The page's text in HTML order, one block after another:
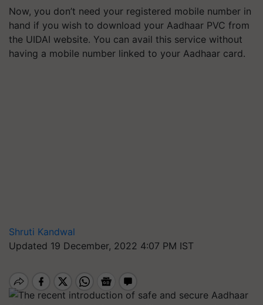
Now, you don’t need your registered mobile number in
hand if you wish to download your Aadhaar PVC from
the UIDAI website. You can avail this service without
having a mobile number linked to your Aadhaar card.
Shruti Kandwal
Updated 19 December, 2022 4:07 PM IST